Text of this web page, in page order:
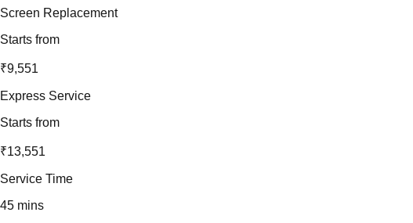
Screen Replacement
Starts from
₹9,551
Express Service
Starts from
₹13,551
Service Time
45 mins